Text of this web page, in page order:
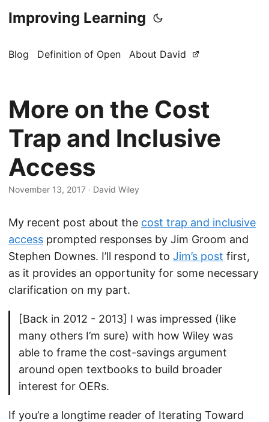
Improving Learning
Blog Definition of Open About David
More on the Cost
Trap and Inclusive
Access
November 13, 2017 · David Wiley
My recent post about the cost trap and inclusive
access prompted responses by Jim Groom and
Stephen Downes. I’ll respond to Jim’s post first,
as it provides an opportunity for some necessary
clarification on my part.
[Back in 2012 - 2013] I was impressed (like
many others I’m sure) with how Wiley was
able to frame the cost-savings argument
around open textbooks to build broader
interest for OERs.
If you’re a longtime reader of Iterating Toward